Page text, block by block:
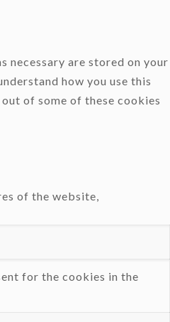
necessary are stored on your
how you use this
of some of these cookies
of the website,
for the cookies in the